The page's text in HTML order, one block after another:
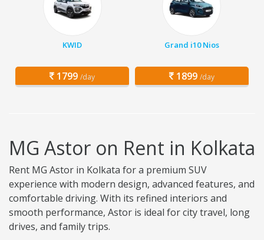
KWID
1799 /day
Grand i10 Nios
1899 /day
MG Astor on Rent in Kolkata
Rent MG Astor in Kolkata for a premium SUV
experience with modern design, advanced features, and
comfortable driving. With its refined interiors and
smooth performance, Astor is ideal for city travel, long
drives, and family trips.